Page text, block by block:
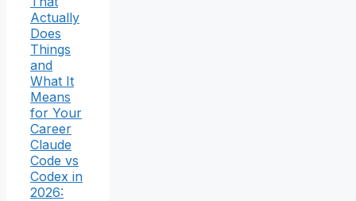
Actually
Does
Things
and
What It
Means
for Your
Career
Claude
Code vs
Codex in
2026: